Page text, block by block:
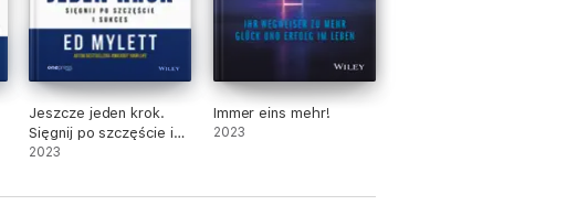
Jeszcze jeden krok.
Sięgnij po szczęście i
sukces
2023
Immer eins mehr!
2023